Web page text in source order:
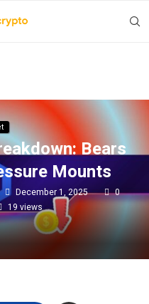
Bears
Mounts
December 1, 2025
0
19 views